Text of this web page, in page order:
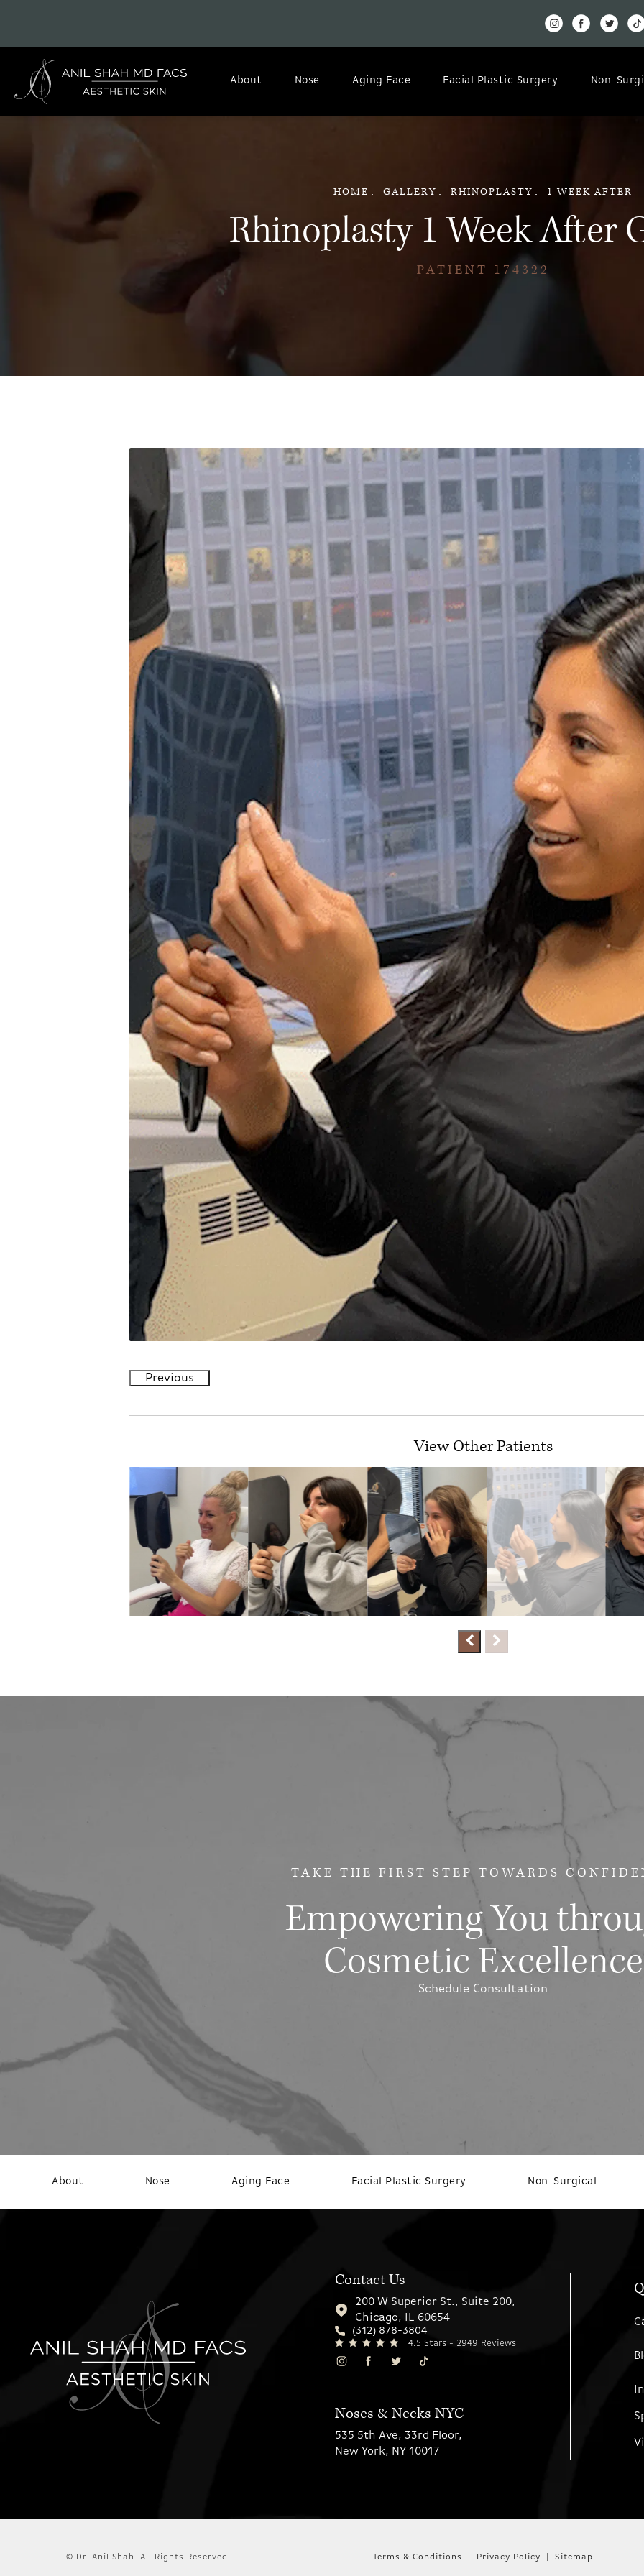
About Nose Aging Face Facial Plastic Surgery Non-
Rhinoplasty 1 Week After
PATIENT 174322
HOME GALLERY RHINOPLASTY 1 WEEK AFTER
Previous
View Other Patients
TAKE THE FIRST STEP TOWARDS
Empowering You
Cosmetic Excellence
Schedule Consultation
About Nose Aging Face Facial Plastic Surgery Non-Surgical
Contact Us
200 W Superior St., Suite 200,
Chicago, IL 60654
(312) 878-3804
4.5 Stars - 2949 Reviews
Noses & Necks NYC
535 5th Ave, 33rd Floor,
New York, NY 10017
© Dr. Anil Shah. All Rights Reserved. Terms & Conditions Privacy Policy Sitemap